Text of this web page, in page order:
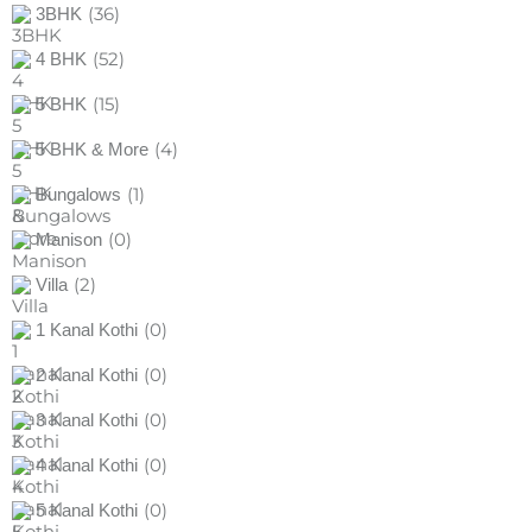
3BHK (36)
4 BHK (52)
5 BHK (15)
5 BHK & More (4)
Bungalows (1)
Manison (0)
Villa (2)
1 Kanal Kothi (0)
2 Kanal Kothi (0)
3 Kanal Kothi (0)
4 Kanal Kothi (0)
5 Kanal Kothi (0)